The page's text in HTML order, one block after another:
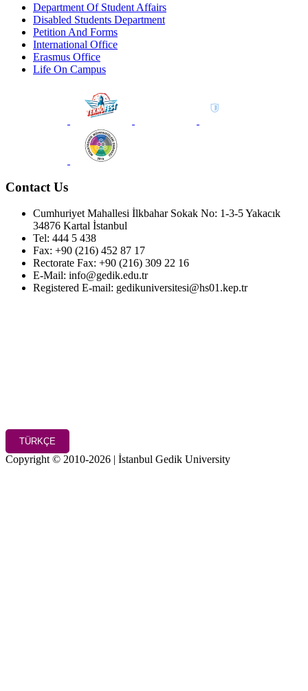
Department Of Student Affairs
Disabled Students Department
Petition And Forms
International Office
Erasmus Office
Life On Campus
Contact Us
Cumhuriyet Mahallesi İlkbahar Sokak No: 1-3-5 Yakacık
34876 Kartal İstanbul
Tel: 444 5 438
Fax: +90 (216) 452 87 17
Rectorate Fax: +90 (216) 309 22 16
E-Mail: info@gedik.edu.tr
Registered E-mail: gedikuniversitesi@hs01.kep.tr
TÜRKÇE
Copyright © 2010-2026 | İstanbul Gedik University